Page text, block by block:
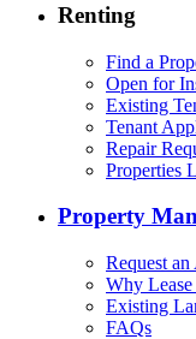
Renting
Find a
Open for
Existing
Tenant
Repair
Properties
Property
Request
Why
Existing
FAQs